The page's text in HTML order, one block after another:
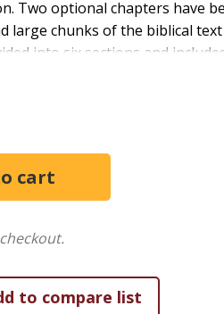
Two optional chapters have
large chunks of the biblical
into six sections and
the most helpful and unique
only is the flexible two-track
chapter; fun songs and